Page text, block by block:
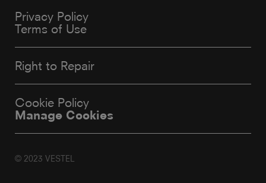
Privacy Policy
Terms of Use
Right to Repair
Cookie Policy
Manage Cookies
© 2023 VESTEL